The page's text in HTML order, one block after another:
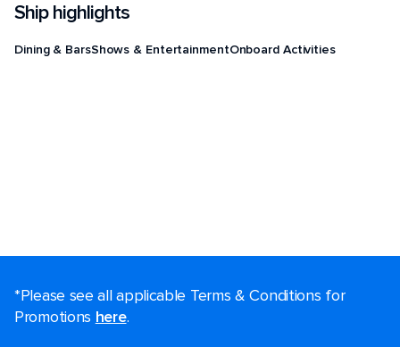
Ship highlights
Dining & BarsShows & EntertainmentOnboard Activities
*Please see all applicable Terms & Conditions for
Promotions here.